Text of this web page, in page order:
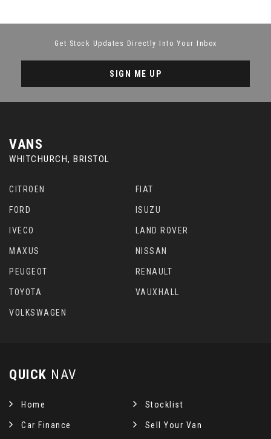
Get Stock Updates Directly Into Your Inbox
SIGN ME UP
VANS
WHITCHURCH, BRISTOL
CITROEN FIAT
FORD ISUZU
IVECO LAND ROVER
MAXUS NISSAN
PEUGEOT RENAULT
TOYOTA VAUXHALL
VOLKSWAGEN
QUICK NAV
Home Stocklist
Car Finance Sell Your Van